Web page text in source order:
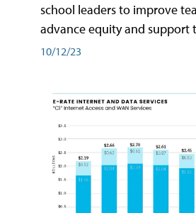
school leaders to improve
advance equity and support
10/12/23